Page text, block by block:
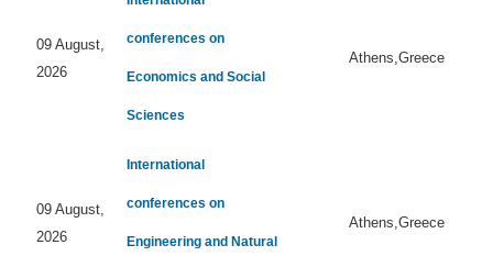
09 August,
2026
conferences on
Economics and Social
Sciences
Athens,Greece
09 August,
2026
International
conferences on
Engineering and Natural
Athens,Greece